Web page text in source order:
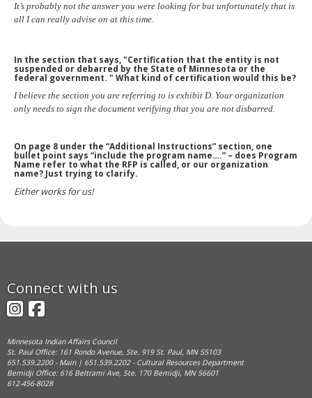
It’s probably not the answer you were looking for but unfortunately that is
all I can really advise on at this time.
In the section that says, "Certification that the entity is not
suspended or debarred by the State of Minnesota or the
federal government. " What kind of certification would this be?
I believe the section you are referring to is exhibit D. Your organization
only needs to sign the document verifying that you are not disbarred.
On page 8 under the “Additional Instructions” section, one
bullet point says “include the program name….” – does Program
Name refer to what the RFP is called, or our organization
name? Just trying to clarify.
Either works for us!
navigation
Connect with us
Instagram
Facebook
Minnesota Indian Affairs Council
St. Paul Office: 161 Rondo Avenue, Ste. 919 St. Paul, MN 55103
651.539.2200 - Main | 651.539.2202 - Cultural Resources Department
Bemidji Office: 616 Beltrami Ave, Ste. 170 Bemidji, MN 56601
612-456-8028